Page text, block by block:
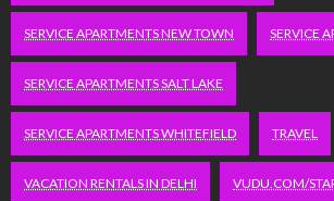
SERVICE APARTMENTS NEW TOWN SERVICE
SERVICE APARTMENTS SALT LAKE
SERVICE APARTMENTS WHITEFIELD TRAVEL
VACATION RENTALS IN DELHI VUDU.COM/